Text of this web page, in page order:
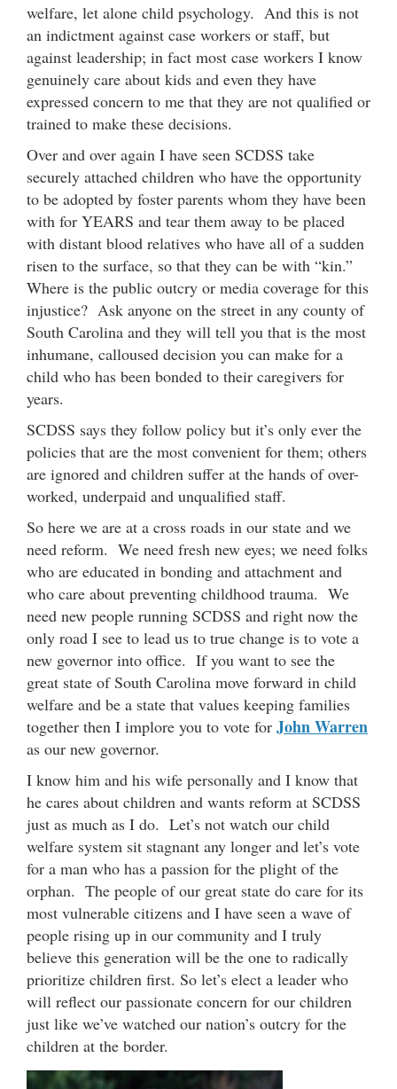
welfare, let alone child psychology. And this is not
an indictment against case workers or staff, but
against leadership; in fact most case workers I know
genuinely care about kids and even they have
expressed concern to me that they are not qualified or
trained to make these decisions.
Over and over again I have seen SCDSS take
securely attached children who have the opportunity
to be adopted by foster parents whom they have been
with for YEARS and tear them away to be placed
with distant blood relatives who have all of a sudden
risen to the surface, so that they can be with “kin.”
Where is the public outcry or media coverage for this
injustice? Ask anyone on the street in any county of
South Carolina and they will tell you that is the most
inhumane, calloused decision you can make for a
child who has been bonded to their caregivers for
years.
SCDSS says they follow policy but it’s only ever the
policies that are the most convenient for them; others
are ignored and children suffer at the hands of over-
worked, underpaid and unqualified staff.
So here we are at a cross roads in our state and we
need reform. We need fresh new eyes; we need folks
who are educated in bonding and attachment and
who care about preventing childhood trauma. We
need new people running SCDSS and right now the
only road I see to lead us to true change is to vote a
new governor into office. If you want to see the
great state of South Carolina move forward in child
welfare and be a state that values keeping families
together then I implore you to vote for John Warren
as our new governor.
I know him and his wife personally and I know that
he cares about children and wants reform at SCDSS
just as much as I do. Let’s not watch our child
welfare system sit stagnant any longer and let’s vote
for a man who has a passion for the plight of the
orphan. The people of our great state do care for its
most vulnerable citizens and I have seen a wave of
people rising up in our community and I truly
believe this generation will be the one to radically
prioritize children first. So let’s elect a leader who
will reflect our passionate concern for our children
just like we’ve watched our nation’s outcry for the
children at the border.